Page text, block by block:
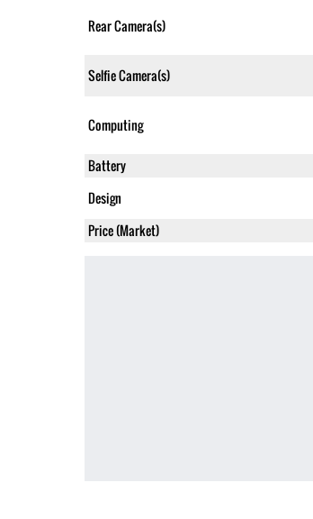
Rear Camera(s)
Selfie Camera(s)
Computing
Battery
Design
Price (Market)